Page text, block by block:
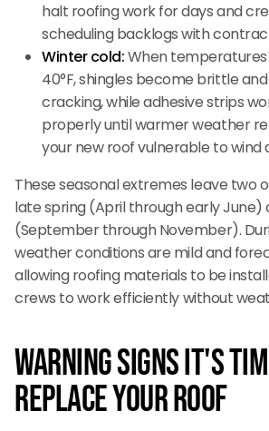
halt roofing work for days and
scheduling backlogs with
Winter cold:When
40°F, shingles become brittle
cracking, while adhesive strips
properly until warmer weather
your new roof vulnerable to wind
These seasonal extremes leave two
late spring (April through early June)
(September through November).
weather conditions are mild and
allowing roofing materials to be
crews to work efficiently without
Warning Signs It's
Replace Your Roof